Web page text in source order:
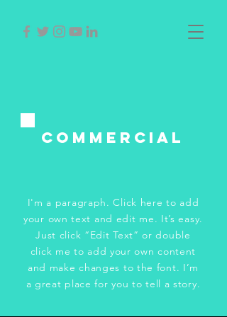
Commercial
I'm a paragraph. Click here to add
your own text and edit me. It’s easy.
Just click “Edit Text” or double
click me to add your own content
and make changes to the font. I’m
a great place for you to tell a story.